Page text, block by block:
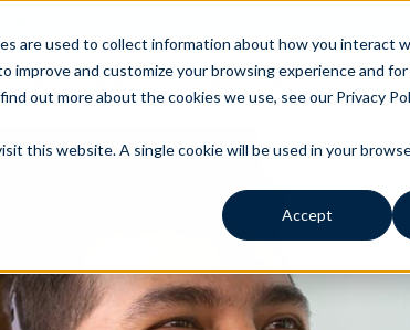
are used to collect information about how you interact
improve and customize your browsing experience and
out more about the cookies we use, see our Privacy
this website. A single cookie will be used in your
Accept
Info Sessions and learn what it’s like to be an
What to Expect Resources About